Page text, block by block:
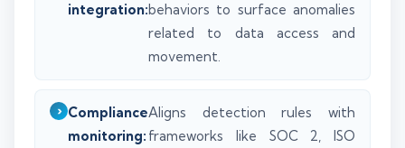
integration:behaviors to surface anomalies
related to data access and
movement.
Compliance
monitoring:
Aligns detection rules with
frameworks like SOC 2, ISO